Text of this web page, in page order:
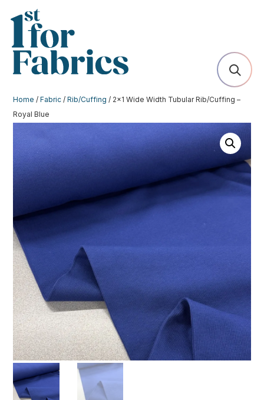
Home /Fabric /Rib/Cuffing / 2×1 Wide Width Tubular Rib/Cuffing –
Royal Blue